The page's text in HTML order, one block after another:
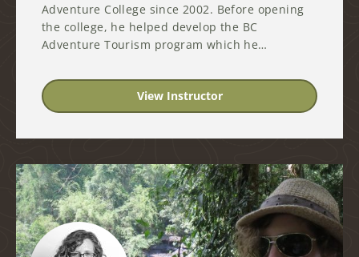
Adventure College since 2002. Before opening
the college, he helped develop the BC
Adventure Tourism program which he…
View Instructor